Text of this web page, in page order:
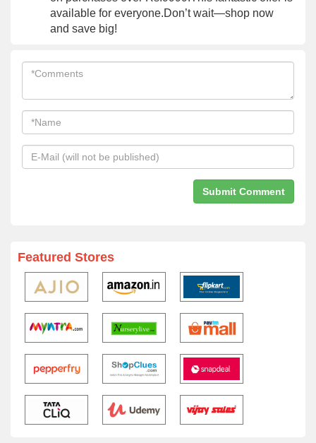
available for everyone.Don’t wait—shop now
and save big!
Featured Stores